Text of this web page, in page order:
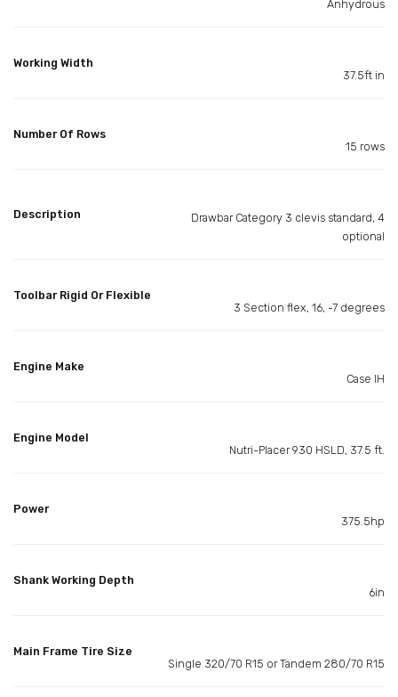
Anhydrous
Working Width
37.5ft in
Number Of Rows
15 rows
Description
Drawbar Category 3 clevis standard, 4
optional
Toolbar Rigid Or Flexible
3 Section flex, 16, -7 degrees
Engine Make
Case IH
Engine Model
Nutri-Placer 930 HSLD, 37.5 ft.
Power
375.5hp
Shank Working Depth
6in
Main Frame Tire Size
Single 320/70 R15 or Tandem 280/70 R15